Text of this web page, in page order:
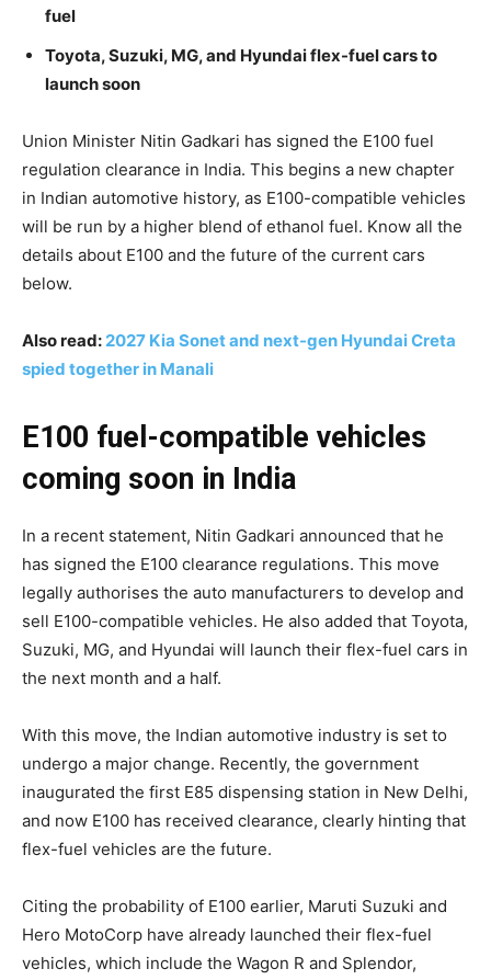
fuel
Toyota, Suzuki, MG, and Hyundai flex-fuel cars to
launch soon
Union Minister Nitin Gadkari has signed the E100 fuel
regulation clearance in India. This begins a new chapter
in Indian automotive history, as E100-compatible vehicles
will be run by a higher blend of ethanol fuel. Know all the
details about E100 and the future of the current cars
below.
Also read: 2027 Kia Sonet and next-gen Hyundai Creta
spied together in Manali
E100 fuel-compatible vehicles
coming soon in India
In a recent statement, Nitin Gadkari announced that he
has signed the E100 clearance regulations. This move
legally authorises the auto manufacturers to develop and
sell E100-compatible vehicles. He also added that Toyota,
Suzuki, MG, and Hyundai will launch their flex-fuel cars in
the next month and a half.
With this move, the Indian automotive industry is set to
undergo a major change. Recently, the government
inaugurated the first E85 dispensing station in New Delhi,
and now E100 has received clearance, clearly hinting that
flex-fuel vehicles are the future.
Citing the probability of E100 earlier, Maruti Suzuki and
Hero MotoCorp have already launched their flex-fuel
vehicles, which include the Wagon R and Splendor,